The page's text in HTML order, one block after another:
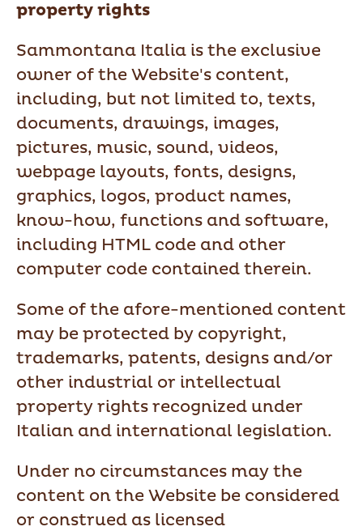
property rights
Sammontana Italia is the exclusive
owner of the Website's content,
including, but not limited to, texts,
documents, drawings, images,
pictures, music, sound, videos,
webpage layouts, fonts, designs,
graphics, logos, product names,
know-how, functions and software,
including HTML code and other
computer code contained therein.
Some of the afore-mentioned content
may be protected by copyright,
trademarks, patents, designs and/or
other industrial or intellectual
property rights recognized under
Italian and international legislation.
Under no circumstances may the
content on the Website be considered
or construed as licensed